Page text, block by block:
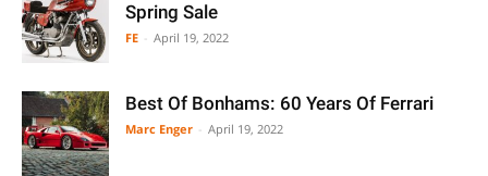
Spring Sale
FE April 19, 2022
Best Of Bonhams: 60 Years Of Ferrari
Marc Enger April 19, 2022